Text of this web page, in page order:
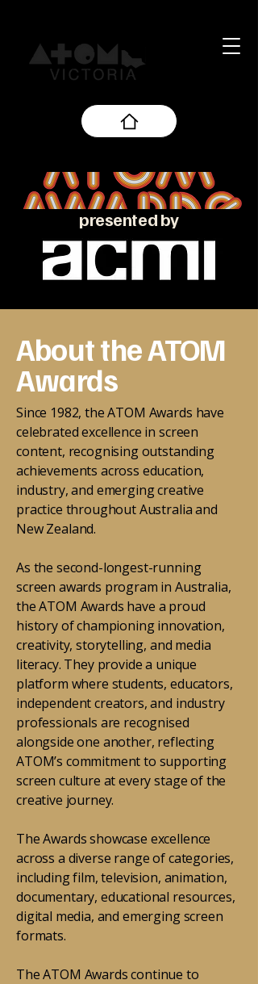
presented by
About the ATOM
Awards
Since 1982, the ATOM Awards have
celebrated excellence in screen
content, recognising outstanding
achievements across education,
industry, and emerging creative
practice throughout Australia and
New Zealand.
As the second-longest-running
screen awards program in Australia,
the ATOM Awards have a proud
history of championing innovation,
creativity, storytelling, and media
literacy. They provide a unique
platform where students, educators,
independent creators, and industry
professionals are recognised
alongside one another, reflecting
ATOM’s commitment to supporting
screen culture at every stage of the
creative journey.
The Awards showcase excellence
across a diverse range of categories,
including film, television, animation,
documentary, educational resources,
digital media, and emerging screen
formats.
The ATOM Awards continue to